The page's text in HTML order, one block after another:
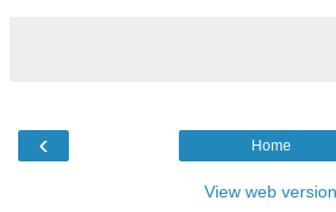
‹ Home
View web version